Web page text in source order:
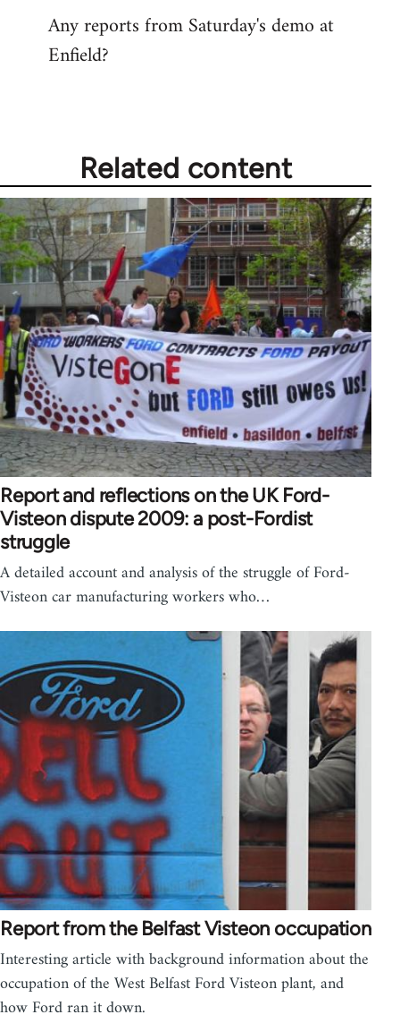
Any reports from Saturday's demo at
Enfield?
Related content
Report and reflections on the UK Ford-
Visteon dispute 2009: a post-Fordist
struggle
A detailed account and analysis of the struggle of Ford-
Visteon car manufacturing workers who…
Report from the Belfast Visteon occupation
Interesting article with background information about the
occupation of the West Belfast Ford Visteon plant, and
how Ford ran it down.